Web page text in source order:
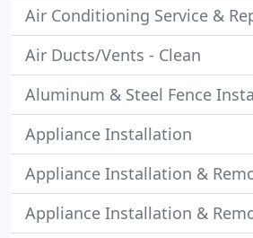
Air Conditioning Service &
Air Ducts/Vents - Clean
Aluminum & Steel Fence
Appliance Installation
Appliance Installation &
Appliance Installation &